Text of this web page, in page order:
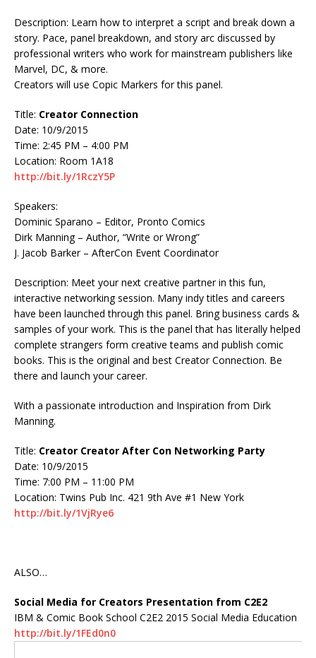
Description: Learn how to interpret a script and break down a
story. Pace, panel breakdown, and story arc discussed by
professional writers who work for mainstream publishers like
Marvel, DC, & more.
Creators will use Copic Markers for this panel.
Title: Creator Connection
Date: 10/9/2015
Time: 2:45 PM – 4:00 PM
Location: Room 1A18
http://bit.ly/1RczY5P
Speakers:
Dominic Sparano – Editor, Pronto Comics
Dirk Manning – Author, “Write or Wrong”
J. Jacob Barker – AfterCon Event Coordinator
Description: Meet your next creative partner in this fun,
interactive networking session. Many indy titles and careers
have been launched through this panel. Bring business cards &
samples of your work. This is the panel that has literally helped
complete strangers form creative teams and publish comic
books. This is the original and best Creator Connection. Be
there and launch your career.
With a passionate introduction and Inspiration from Dirk
Manning.
Title: Creator Creator After Con Networking Party
Date: 10/9/2015
Time: 7:00 PM – 11:00 PM
Location: Twins Pub Inc. 421 9th Ave #1 New York
http://bit.ly/1VjRye6
ALSO…
Social Media for Creators Presentation from C2E2
IBM & Comic Book School C2E2 2015 Social Media Education
http://bit.ly/1FEd0n0